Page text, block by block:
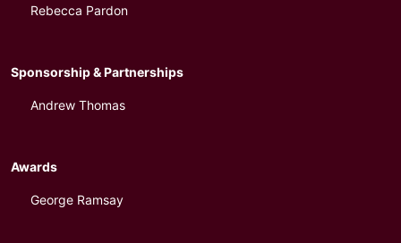
Rebecca Pardon
Sponsorship & Partnerships
Andrew Thomas
Awards
George Ramsay